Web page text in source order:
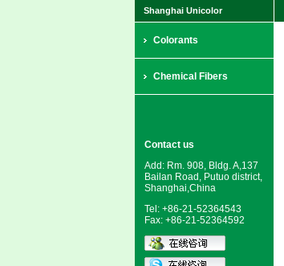
Shanghai Unicolor
Colorants
Chemical Fibers
Contact us
Add: Rm. 908, Bldg. A,137
Bailan Road, Putuo district,
Shanghai,China
Tel: +86-21-52364543
Fax: +86-21-52364592